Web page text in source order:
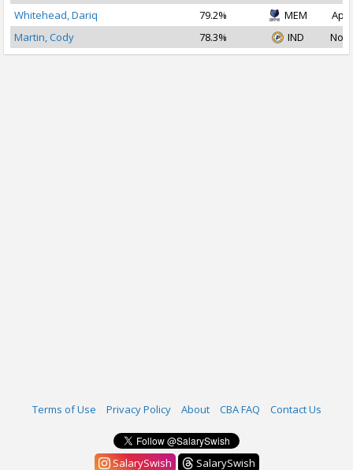
Whitehead, Dariq
79.2% MEM
Apr
Martin, Cody
78.3% IND Nov
Terms of Use Privacy Policy About CBA FAQ Contact Us
SalarySwish SalarySwish